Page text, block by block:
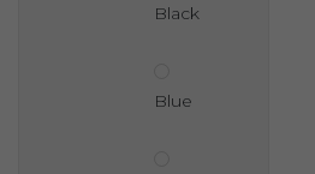
Black
Blue